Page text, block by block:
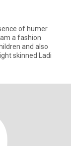
of humer
a fashion
and also
skinned Ladi